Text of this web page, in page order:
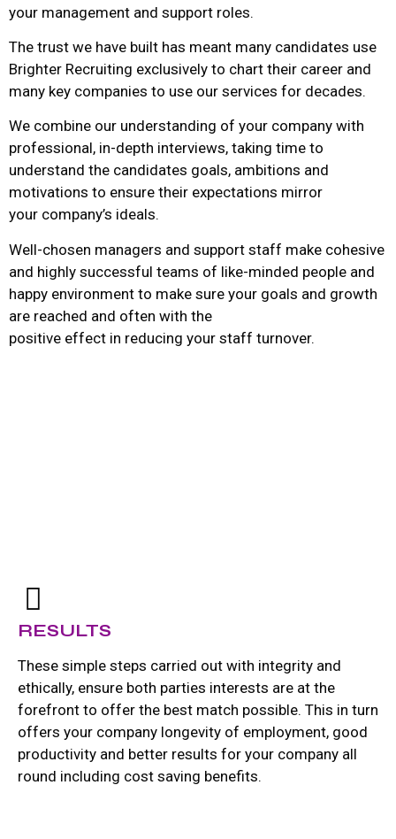
your management and support roles.
The trust we have built has meant many candidates use
Brighter Recruiting exclusively to chart their career and
many key companies to use our services for decades.
We combine our understanding of your company with
professional, in-depth interviews, taking time to
understand the candidates goals, ambitions and
motivations to ensure their expectations mirror
your company’s ideals.
Well-chosen managers and support staff make cohesive
and highly successful teams of like-minded people and
happy environment to make sure your goals and growth
are reached and often with the
positive effect in reducing your staff turnover.
RESULTS
These simple steps carried out with integrity and
ethically, ensure both parties interests are at the
forefront to offer the best match possible. This in turn
offers your company longevity of employment, good
productivity and better results for your company all
round including cost saving benefits.